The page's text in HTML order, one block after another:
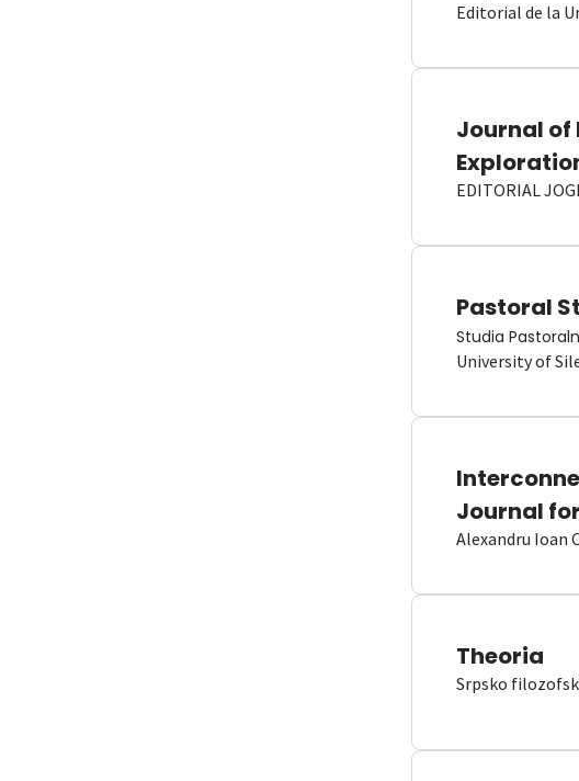
Editorial de la
Journal of
EDITORIAL
Pastoral
Studia
University of
Journal
Alexandru Ioan
Theoria
Srpsko